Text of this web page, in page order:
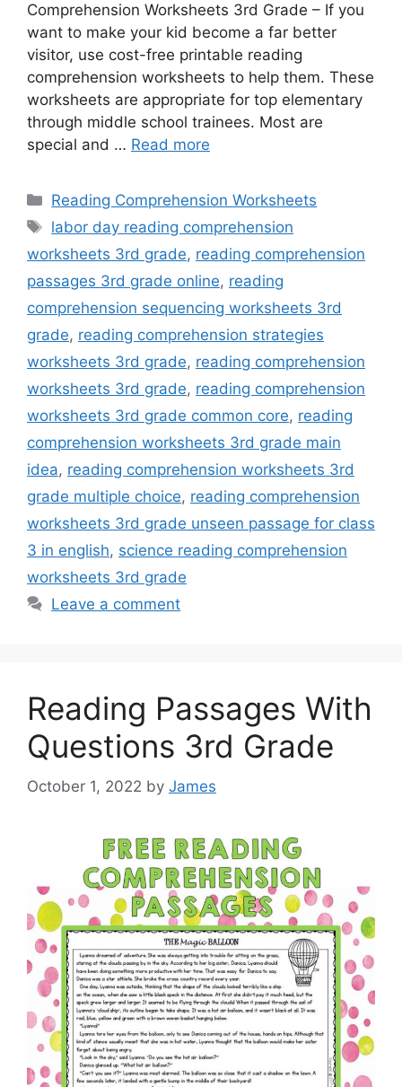
Comprehension Worksheets 3rd Grade – If you
want to make your kid become a far better
visitor, use cost-free printable reading
comprehension worksheets to help them. These
worksheets are appropriate for top elementary
through middle school trainees. Most are
special and … Read more
Categories
Reading Comprehension Worksheets
Tags
labor day reading comprehension
worksheets 3rd grade, reading comprehension
passages 3rd grade online, reading
comprehension sequencing worksheets 3rd
grade, reading comprehension strategies
worksheets 3rd grade, reading comprehension
worksheets 3rd grade, reading comprehension
worksheets 3rd grade common core, reading
comprehension worksheets 3rd grade main
idea, reading comprehension worksheets 3rd
grade multiple choice, reading comprehension
worksheets 3rd grade unseen passage for class
3 in english, science reading comprehension
worksheets 3rd grade
Leave a comment
Reading Passages With
Questions 3rd Grade
October 1, 2022 by James